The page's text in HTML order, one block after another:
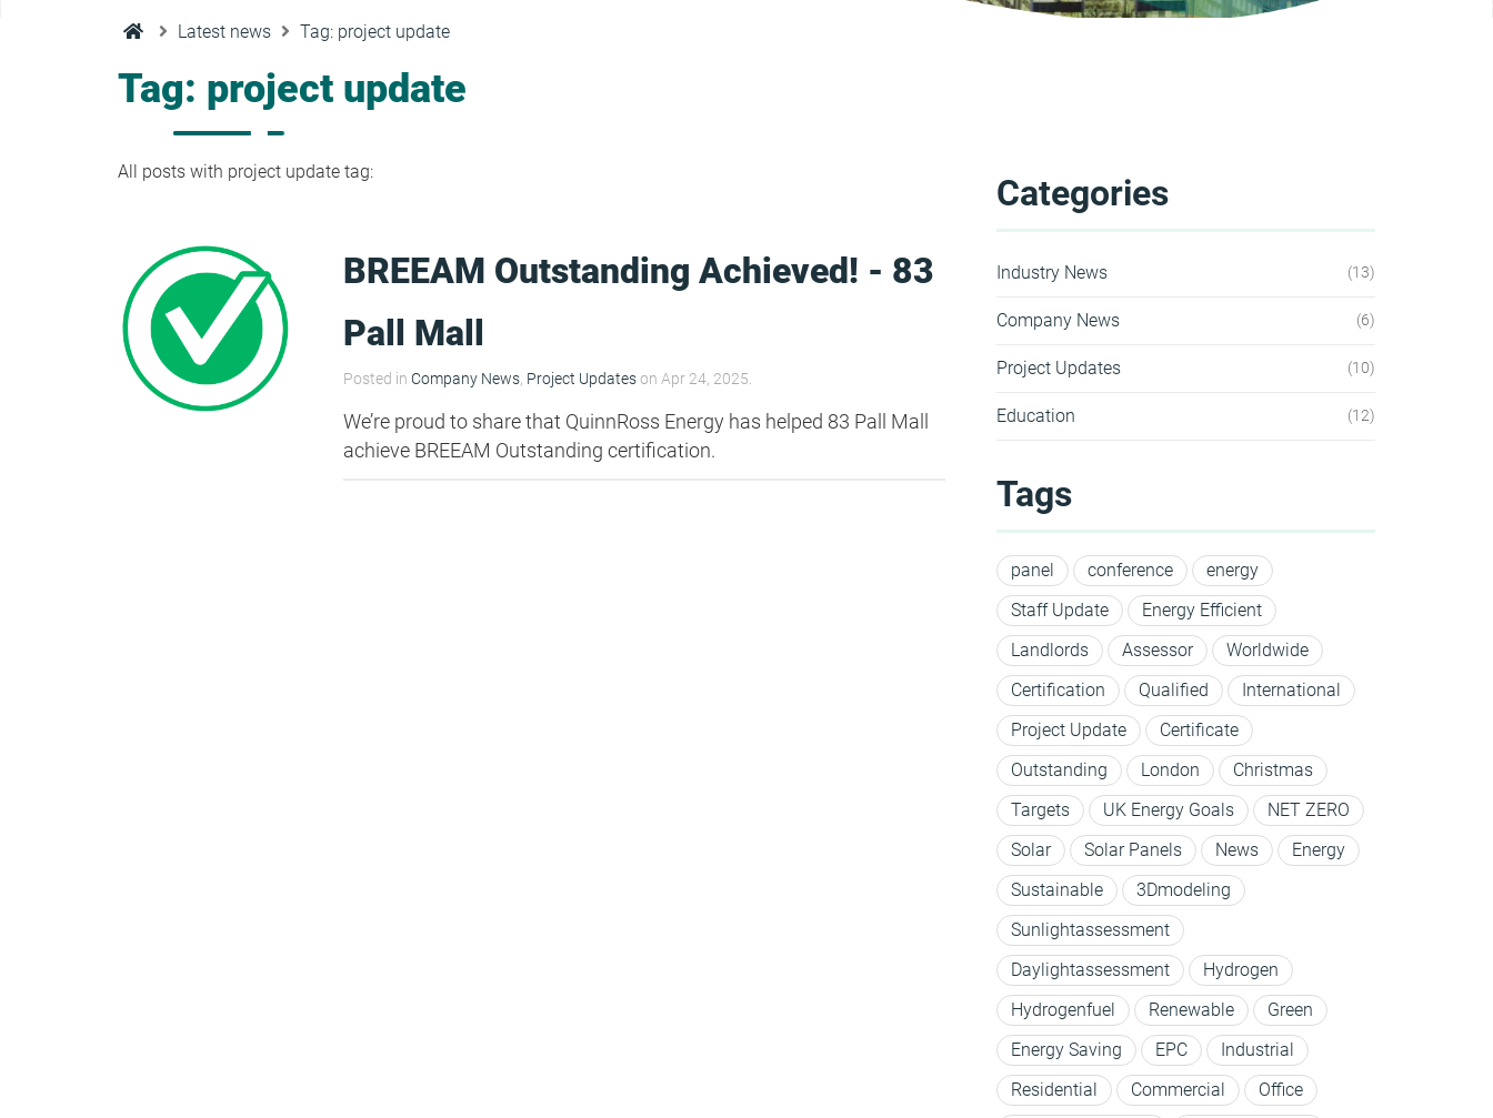
MAN 04: Building User Guide and
Training Schedule
MAT 01: Life Cycle Assessments
HEA 02: Indoor Air Quality
HEA 02: Post Construction Air
Quality and VOC Emissions
Condensation Risk Analysis
Latest news Tag: project update
Tag: project update
All posts with project update tag:
BREEAM Outstanding Achieved! - 83
Pall Mall
Posted in Company News Project Updateson Apr 24, 2025.
We’re proud to share that QuinnRoss Energy has helped 83 Pall Mall
achieve BREEAM Outstanding certification.
Categories
Industry News 13
Company News 6
Project Updates 10
Education 12
Tags
panel conference
energy
Staff Update
Energy Efficient
Landlords
Assessor
Worldwide
Certification
Qualified
International
Project Update
Certificate
Outstanding
London
Christmas
Targets
UK Energy Goals
NET ZERO
Solar
Solar Panels News
Energy
Sustainable
3Dmodeling
Sunlightassessment
Daylightassessment
Hydrogen
Hydrogenfuel
Renewable
Green
Energy Saving
EPC
Industrial
Residential
Commercial
Office